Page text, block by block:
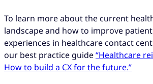
To learn more about the current
landscape and how to improve patient
experiences in healthcare contact
our best practice guide“Healthcare
How to build a CX for the future.”